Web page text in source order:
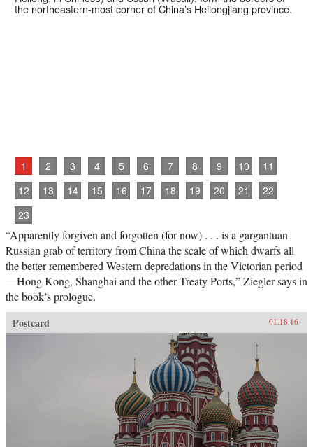
the northeastern-most corner of China’s Heilongjiang province.
1 2 3 4 5 6 7 8 9 10
11
12
13 14 15 16 17 18 19 20 21
22
23
“Apparently forgiven and forgotten (for now) . . . is a gargantuan
Russian grab of territory from China the scale of which dwarfs all
the better remembered Western depredations in the Victorian period
—Hong Kong, Shanghai and the other Treaty Ports,” Ziegler says in
the book’s prologue.
Postcard
01.18.16